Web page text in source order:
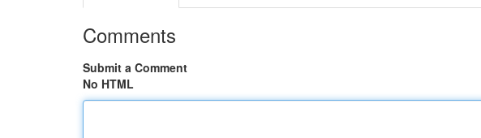
Comments
Submit a Comment
No HTML